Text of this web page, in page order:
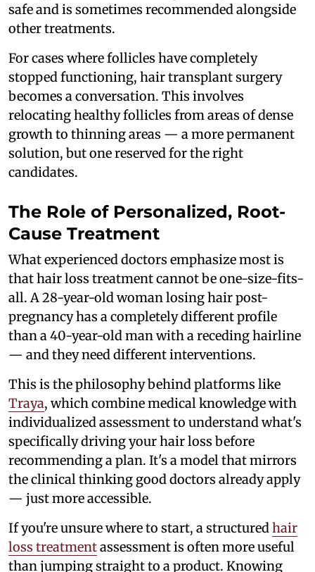
safe and is sometimes recommended alongside
other treatments.
For cases where follicles have completely
stopped functioning, hair transplant surgery
becomes a conversation. This involves
relocating healthy follicles from areas of dense
growth to thinning areas — a more permanent
solution, but one reserved for the right
candidates.
The Role of Personalized, Root-
Cause Treatment
What experienced doctors emphasize most is
that hair loss treatment cannot be one-size-fits-
all. A 28-year-old woman losing hair post-
pregnancy has a completely different profile
than a 40-year-old man with a receding hairline
— and they need different interventions.
This is the philosophy behind platforms like
Traya, which combine medical knowledge with
individualized assessment to understand what's
specifically driving your hair loss before
recommending a plan. It's a model that mirrors
the clinical thinking good doctors already apply
— just more accessible.
If you're unsure where to start, a structured hair
loss treatmentassessment is often more useful
than jumping straight to a product. Knowing